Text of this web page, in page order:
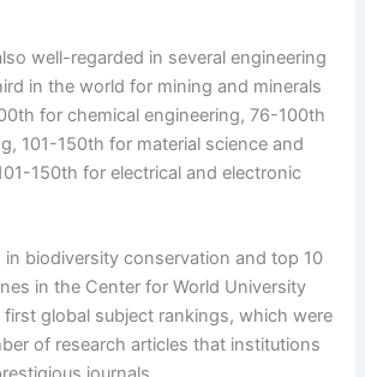
well-regarded in several engineering
in the world for mining and minerals
for chemical engineering, 76-100th
101-150th for material science and
150th for electrical and electronic
in biodiversity conservation and top 10
in the Center for World University
first global subject rankings, which were
of research articles that institutions